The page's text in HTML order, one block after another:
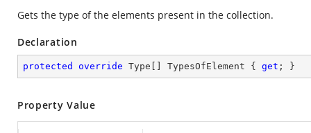
Gets the type of the elements present in the collection.
Declaration
protected override Type[] TypesOfElement { get ; }
Property Value